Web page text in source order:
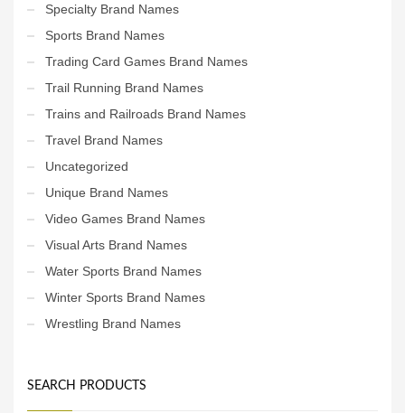
Specialty Brand Names
Sports Brand Names
Trading Card Games Brand Names
Trail Running Brand Names
Trains and Railroads Brand Names
Travel Brand Names
Uncategorized
Unique Brand Names
Video Games Brand Names
Visual Arts Brand Names
Water Sports Brand Names
Winter Sports Brand Names
Wrestling Brand Names
SEARCH PRODUCTS